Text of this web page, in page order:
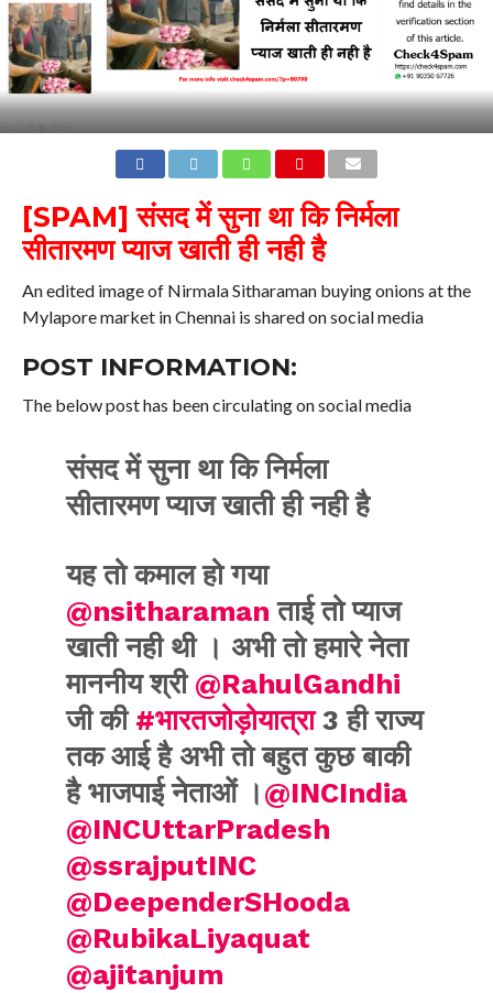
[SPAM] संसद में सुना था कि निर्मला
सीतारमण प्याज खाती ही नही है
An edited image of Nirmala Sitharaman buying onions at the
Mylapore market in Chennai is shared on social media
POST INFORMATION:
The below post has been circulating on social media
संसद में सुना था कि निर्मला
सीतारमण प्याज खाती ही नही है
यह तो कमाल हो गया
@nsitharaman ताई तो प्याज
खाती नही थी । अभी तो हमारे नेता
माननीय श्री @RahulGandhi
जी की #भारतजोड़ोयात्रा3 ही राज्य
तक आई है अभी तो बहुत कुछ बाकी
है भाजपाई नेताओं । @INCIndia
@INCUttarPradesh
@ssrajputINC
@DeependerSHooda
@RubikaLiyaquat
@ajitanjum